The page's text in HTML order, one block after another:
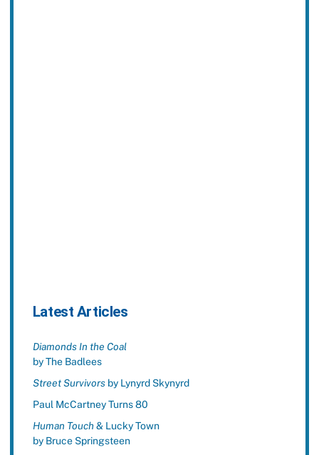
Latest Articles
Diamonds In the Coal
by The Badlees
Street Survivorsby Lynyrd Skynyrd
Paul McCartney Turns 80
Human Touch& Lucky Town
by Bruce Springsteen